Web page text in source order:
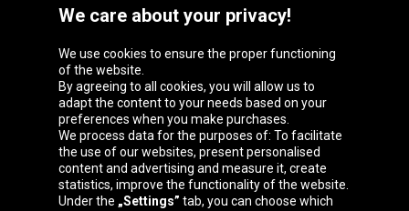
Oponeo Group
Belgique
Česká
republika
Deutschland Éire
We care about your privacy!
We use cookies to ensure the proper functioning
of the website.
By agreeing to all cookies, you will allow us to
adapt the content to your needs based on your
preferences when you make purchases.
We process data for the purposes of: To facilitate
the use of our websites, present personalised
content and advertising and measure it, create
statistics, improve the functionality of the website.
Under the „Settings” tab, you can choose which